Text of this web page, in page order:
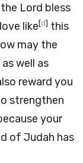
Lord bless
like[d] this
may the
well as
reward you
strengthen
your
of Judah has